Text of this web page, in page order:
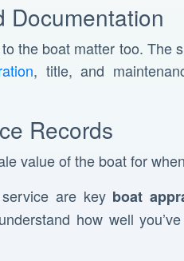
Documentation
the boat matter too. The
, title, and
Records
value of the boat for
are key boat
how well